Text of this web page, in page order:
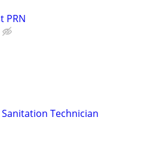
PRN
Technician